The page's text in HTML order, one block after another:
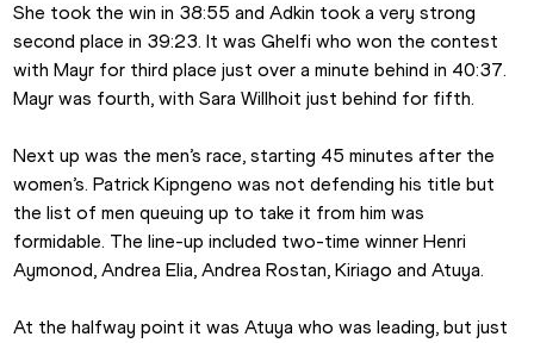
She took the win in 38:55 and Adkin took a very strong
second place in 39:23. It was Ghelfi who won the contest
with Mayr for third place just over a minute behind in 40:37.
Mayr was fourth, with Sara Willhoit just behind for fifth.
Next up was the men’s race, starting 45 minutes after the
women’s. Patrick Kipngeno was not defending his title but
the list of men queuing up to take it from him was
formidable. The line-up included two-time winner Henri
Aymonod, Andrea Elia, Andrea Rostan, Kiriago and Atuya.
At the halfway point it was Atuya who was leading, but just